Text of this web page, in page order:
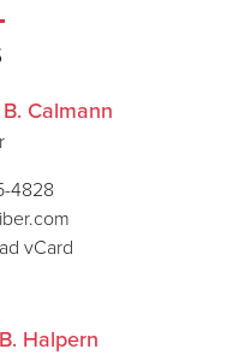
Calmann
4828
vCard
Halpern